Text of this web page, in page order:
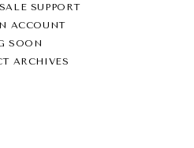
SUPPORT
ACCOUNT
SOON
ARCHIVES